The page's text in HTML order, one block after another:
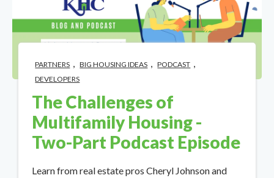
PARTNERS , BIG HOUSING IDEAS , PODCAST ,
DEVELOPERS
The Challenges of
Multifamily Housing -
Two-Part Podcast Episode
Learn from real estate pros Cheryl Johnson and